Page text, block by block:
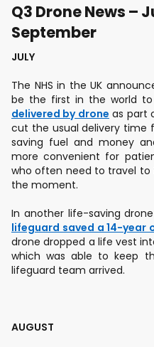
Q3 Drone News –
September
JULY
The NHS in the UK
be the first in the world
delivered by drone as part
cut the usual delivery time
saving fuel and money
more convenient for
who often need to travel
the moment.
In another life-saving
lifeguard saved a 14-year
drone dropped a life vest
which was able to keep
lifeguard team arrived.
AUGUST